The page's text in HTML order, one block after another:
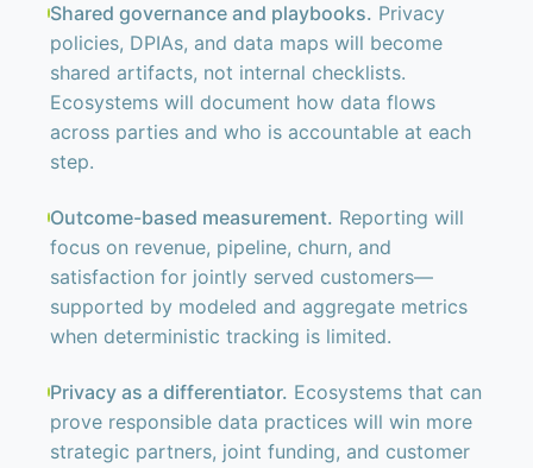
Shared governance and playbooks. Privacy
policies, DPIAs, and data maps will become
shared artifacts, not internal checklists.
Ecosystems will document how data flows
across parties and who is accountable at each
step.
Outcome-based measurement. Reporting will
focus on revenue, pipeline, churn, and
satisfaction for jointly served customers—
supported by modeled and aggregate metrics
when deterministic tracking is limited.
Privacy as a differentiator. Ecosystems that can
prove responsible data practices will win more
strategic partners, joint funding, and customer